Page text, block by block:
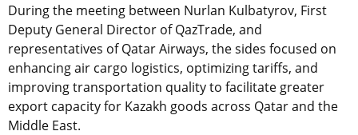
During the meeting between Nurlan Kulbatyrov, First
Deputy General Director of QazTrade, and
representatives of Qatar Airways, the sides focused on
enhancing air cargo logistics, optimizing tariffs, and
improving transportation quality to facilitate greater
export capacity for Kazakh goods across Qatar and the
Middle East.